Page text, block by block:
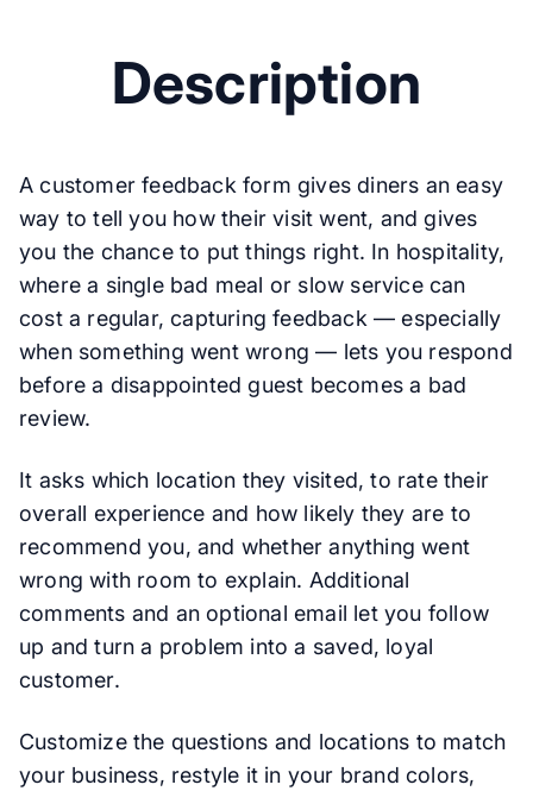
Description
A customer feedback form gives diners an easy
way to tell you how their visit went, and gives
you the chance to put things right. In hospitality,
where a single bad meal or slow service can
cost a regular, capturing feedback — especially
when something went wrong — lets you respond
before a disappointed guest becomes a bad
review.
It asks which location they visited, to rate their
overall experience and how likely they are to
recommend you, and whether anything went
wrong with room to explain. Additional
comments and an optional email let you follow
up and turn a problem into a saved, loyal
customer.
Customize the questions and locations to match
your business, restyle it in your brand colors,